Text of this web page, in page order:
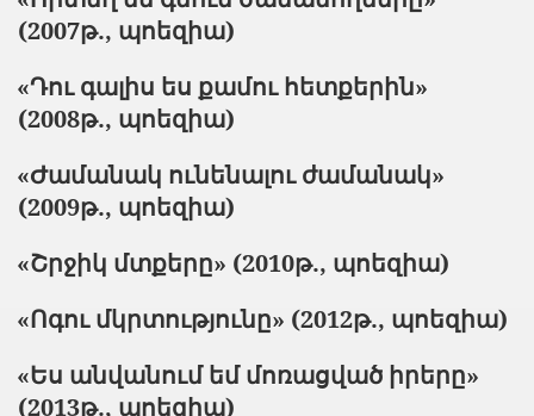
(2007թ., պոեզիա)
«Դու գալիս ես քամու հետքերին»
(2008թ., պոեզիա)
«Ժամանակ ունենալու ժամանակ»
(2009թ., պոեզիա)
«Շրջիկ մտքերը» (2010թ., պոեզիա)
«Ոգու մկրտությունը» (2012թ., պոեզիա)
«Ես անվանում եմ մոռացված իրերը»
(2013թ., պոեզիա)